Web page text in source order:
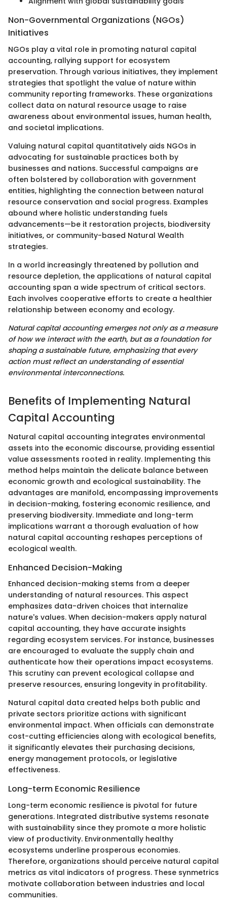
Non-Governmental Organizations (NGOs)
Initiatives
NGOs play a vital role in promoting natural capital
accounting, rallying support for ecosystem
preservation. Through various initiatives, they implement
strategies that spotlight the value of nature within
community reporting frameworks. These organizations
collect data on natural resource usage to raise
awareness about environmental issues, human health,
and societal implications.
Valuing natural capital quantitatively aids NGOs in
advocating for sustainable practices both by
businesses and nations. Successful campaigns are
often bolstered by collaboration with government
entities, highlighting the connection between natural
resource conservation and social progress. Examples
abound where holistic understanding fuels
advancements—be it restoration projects, biodiversity
initiatives, or community-based Natural Wealth
strategies.
In a world increasingly threatened by pollution and
resource depletion, the applications of natural capital
accounting span a wide spectrum of critical sectors.
Each involves cooperative efforts to create a healthier
relationship between economy and ecology.
Natural capital accounting emerges not only as a measure
of how we interact with the earth, but as a foundation for
shaping a sustainable future, emphasizing that every
action must reflect an understanding of essential
environmental interconnections.
Benefits of Implementing Natural
Capital Accounting
Natural capital accounting integrates environmental
assets into the economic discourse, providing essential
value assessments rooted in reality. Implementing this
method helps maintain the delicate balance between
economic growth and ecological sustainability. The
advantages are manifold, encompassing improvements
in decision-making, fostering economic resilience, and
preserving biodiversity. Immediate and long-term
implications warrant a thorough evaluation of how
natural capital accounting reshapes perceptions of
ecological wealth.
Enhanced Decision-Making
Enhanced decision-making stems from a deeper
understanding of natural resources. This aspect
emphasizes data-driven choices that internalize
nature's values. When decision-makers apply natural
capital accounting, they have accurate insights
regarding ecosystem services. For instance, businesses
are encouraged to evaluate the supply chain and
authenticate how their operations impact ecosystems.
This scrutiny can prevent ecological collapse and
preserve resources, ensuring longevity in profitability.
Natural capital data created helps both public and
private sectors prioritize actions with significant
environmental impact. When officials can demonstrate
cost-cutting efficiencies along with ecological benefits,
it significantly elevates their purchasing decisions,
energy management protocols, or legislative
effectiveness.
Long-term Economic Resilience
Long-term economic resilience is pivotal for future
generations. Integrated distributive systems resonate
with sustainability since they promote a more holistic
view of productivity. Environmentally healthy
ecosystems underline prosperous economies.
Therefore, organizations should perceive natural capital
metrics as vital indicators of progress. These synmetrics
motivate collaboration between industries and local
communities.